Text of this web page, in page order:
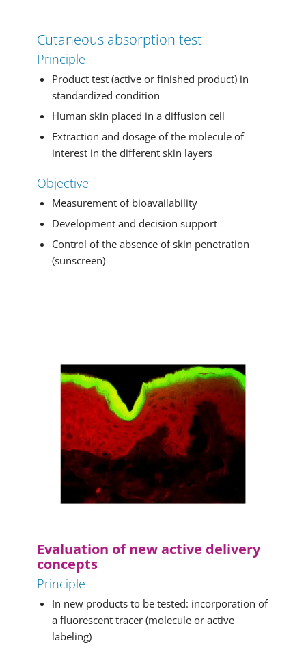
Cutaneous absorption test
Principle
Product test (active or finished product) in
standardized condition
Human skin placed in a diffusion cell
Extraction and dosage of the molecule of
interest in the different skin layers
Objective
Measurement of bioavailability
Development and decision support
Control of the absence of skin penetration
(sunscreen)
Evaluation of new active delivery
concepts
Principle
In new products to be tested: incorporation of
a fluorescent tracer (molecule or active
labeling)